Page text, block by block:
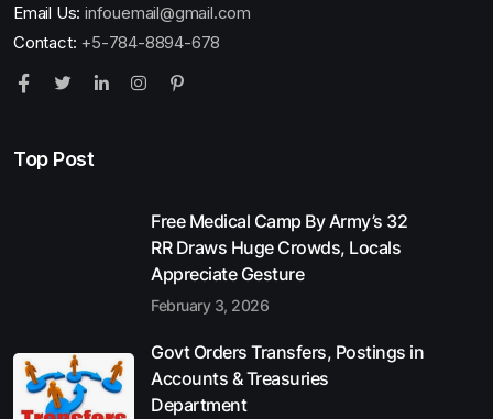
Email Us: infouemail@gmail.com
Contact: +5-784-8894-678
Top Post
Free Medical Camp By Army’s 32
RR Draws Huge Crowds, Locals
Appreciate Gesture
February 3, 2026
Govt Orders Transfers, Postings in
Accounts & Treasuries
Department